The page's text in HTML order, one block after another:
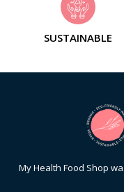
SUSTAINABLE
My Health Food Shop